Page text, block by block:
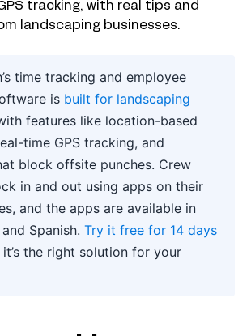
tracking, with real tips and
landscaping businesses.
time tracking and employee
is built for landscaping
features like location-based
time GPS tracking, and
block offsite punches. Crew
in and out using apps on their
and the apps are available in
Spanish. Try it free for 14 days
the right solution for your